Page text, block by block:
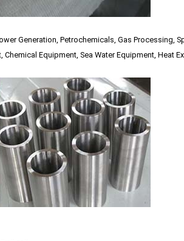
Generation, Petrochemicals, Gas Processing,
Equipment, Sea Water Equipment, Heat